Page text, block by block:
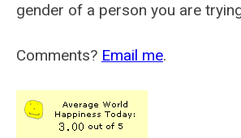
gender of a person you are
Comments? Email me.